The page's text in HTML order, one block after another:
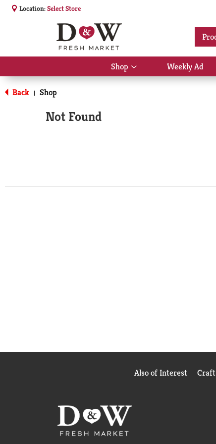
Location:Select Store
Shop
Show
submenu
Weekly Ad
Back | Shop
Not Found
Also of Interest Craft